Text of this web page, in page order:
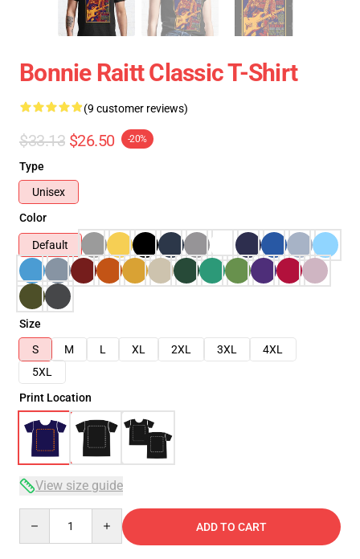
Bonnie Raitt Classic T-Shirt
(9 customer reviews)
$33.13 $26.50 -20%
Type
Unisex
Color
Default
Size
S
M L XL 2XL 3XL
4XL
5XL
Print Location
View size guide
ADD TO CART